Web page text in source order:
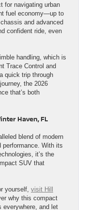
for navigating urban
fuel economy—up to
and advanced
confident ride, even
handling, which is
Trace Control and
quick trip through
the 2026
that’s both
Haven, FL
blend of modern
performance. With its
it’s the
SUV that
yourself, visit Hill
why this compact
everywhere, and let